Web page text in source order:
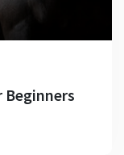
Beginners